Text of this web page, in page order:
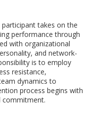
takes on the
performance through
with organizational
and network-
is to employ
resistance,
dynamics to
process begins with
commitment.